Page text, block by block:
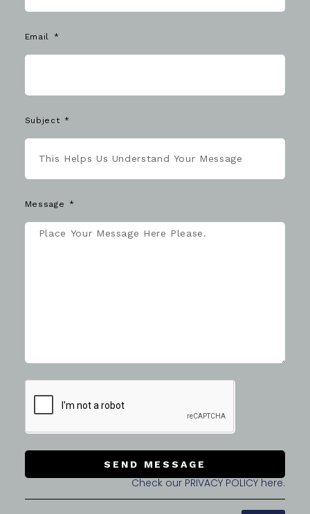
Email
Subject
Message
SEND MESSAGE
Check our PRIVACY POLICY here.